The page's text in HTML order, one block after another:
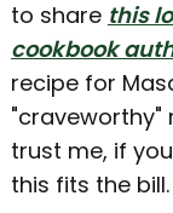
to share this
cookbook
recipe for
trust me, if
this fits the bill.